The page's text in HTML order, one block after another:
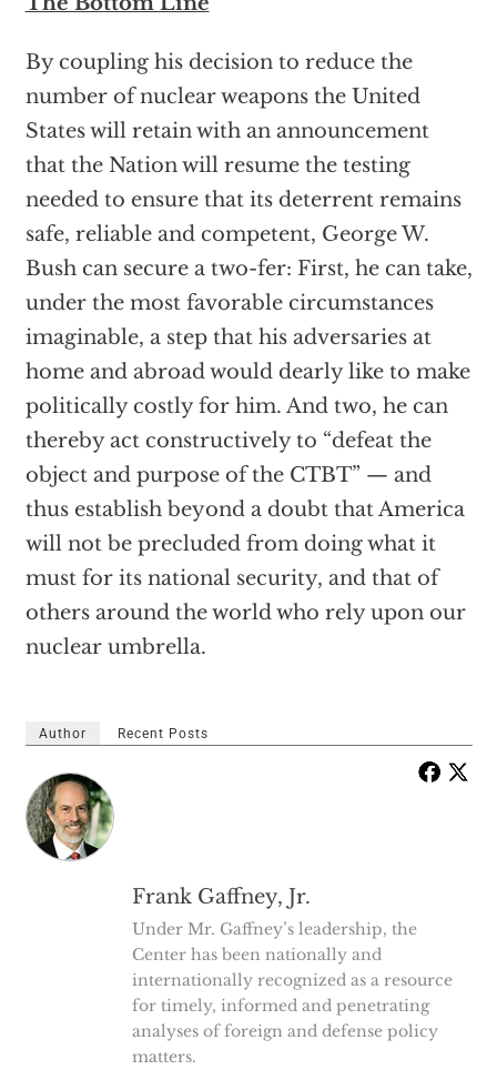
By coupling his decision to reduce the
number of nuclear weapons the United
States will retain with an announcement
that the Nation will resume the testing
needed to ensure that its deterrent remains
safe, reliable and competent, George W.
Bush can secure a two-fer: First, he can take,
under the most favorable circumstances
imaginable, a step that his adversaries at
home and abroad would dearly like to make
politically costly for him. And two, he can
thereby act constructively to “defeat the
object and purpose of the CTBT” — and
thus establish beyond a doubt that America
will not be precluded from doing what it
must for its national security, and that of
others around the world who rely upon our
nuclear umbrella.
Author Recent Posts
Frank Gaffney, Jr.
Under Mr. Gaffney’s leadership, the
Center has been nationally and
internationally recognized as a resource
for timely, informed and penetrating
analyses of foreign and defense policy
matters.